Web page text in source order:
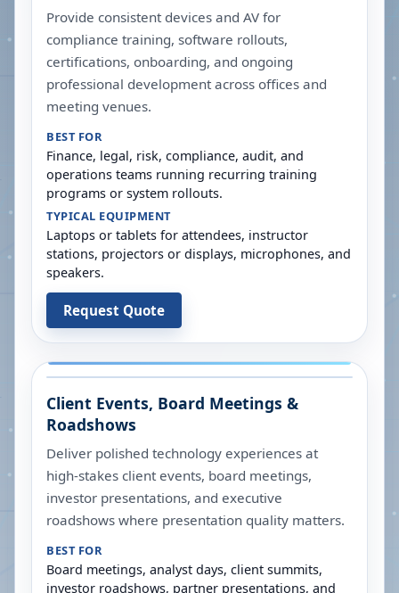
Provide consistent devices and AV for
compliance training, software rollouts,
certifications, onboarding, and ongoing
professional development across offices and
meeting venues.
BEST FOR
Finance, legal, risk, compliance, audit, and
operations teams running recurring training
programs or system rollouts.
TYPICAL EQUIPMENT
Laptops or tablets for attendees, instructor
stations, projectors or displays, microphones, and
speakers.
Request Quote
Client Events, Board Meetings &
Roadshows
Deliver polished technology experiences at
high-stakes client events, board meetings,
investor presentations, and executive
roadshows where presentation quality matters.
BEST FOR
Board meetings, analyst days, client summits,
investor roadshows, partner presentations, and